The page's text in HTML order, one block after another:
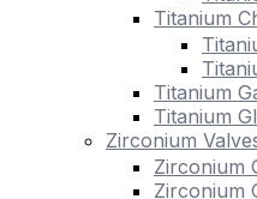
Titanium
Titanium
Titanium
Zirconium
Zirconium
Zirconium